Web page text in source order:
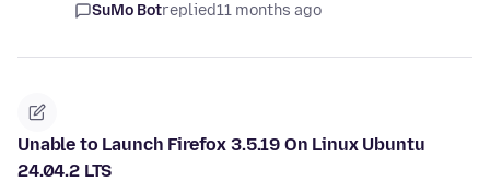
SuMo Botreplied11 months ago
Unable to Launch Firefox 3.5.19 On Linux Ubuntu
24.04.2 LTS